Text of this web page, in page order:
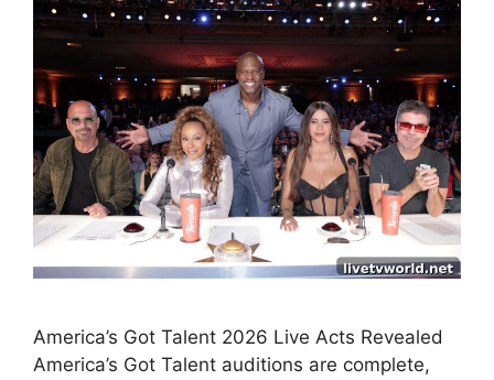
America’s Got Talent 2026 Live Acts Revealed
America’s Got Talent auditions are complete,